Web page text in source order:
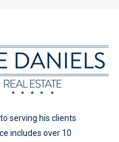
serving his clients
includes over 10